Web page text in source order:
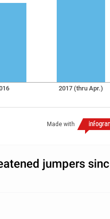
2017 (thru Apr.)
Made with
jumpers